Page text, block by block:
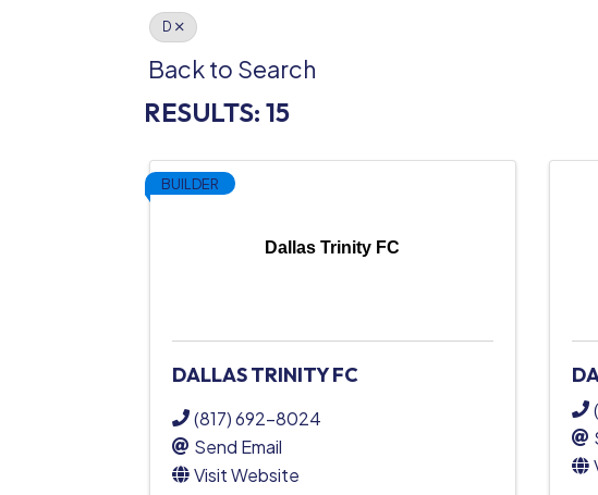
D
Back to Search
RESULTS: 15
Dallas Trinity FC
BUILDER
DALLAS TRINITY FC
(817) 692-8024
Send Email
Visit Website